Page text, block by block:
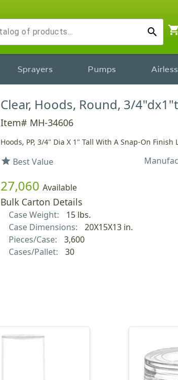
search shopping_cart
Sprayers Pumps Airless
Clear, Hoods, Round, 3/
Item# MH-34606
Hoods, PP, 3/4" Dia X 1" Tall With A Snap-On
star Best Value
27,060 Available
Bulk Carton Details
Case Weight:
15 lbs.
Case Dimensions:
20X15X13 in.
Pieces/Case:
3,600
Cases/Pallet:
30